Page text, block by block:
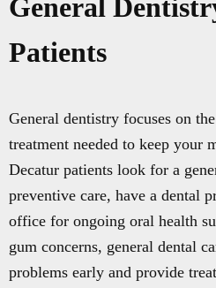
General
Patients
General dentistry focuses on
treatment needed to keep your
Decatur patients look for a
preventive care, have a dental
office for ongoing oral health
gum concerns, general dental
problems early and provide